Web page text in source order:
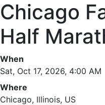
Chicago
Half
When
Sat, Oct 17, 2026, 4:00 AM
Where
Chicago, Illinois, US